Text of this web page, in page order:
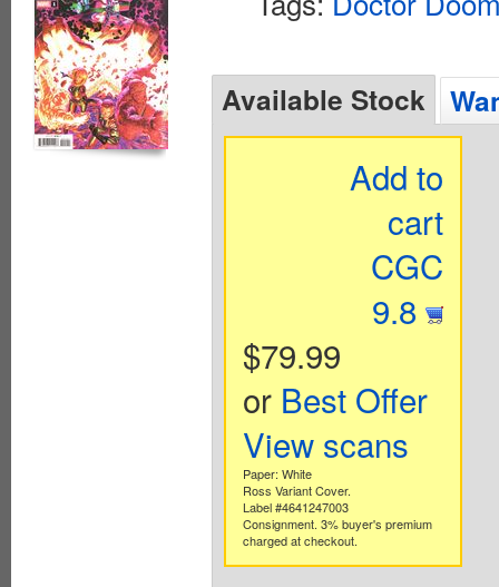
Available Stock
Add to
cart
CGC
9.8
$79.99
or Best Offer
View scans
Paper: White
Ross Variant Cover.
Label #4641247003
Consignment. 3% buyer's premium
charged at checkout.